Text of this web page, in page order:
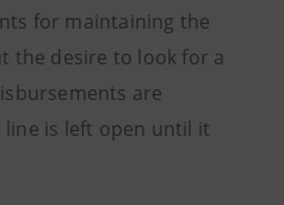
for maintaining the
the desire to look for a
are
is left open until it